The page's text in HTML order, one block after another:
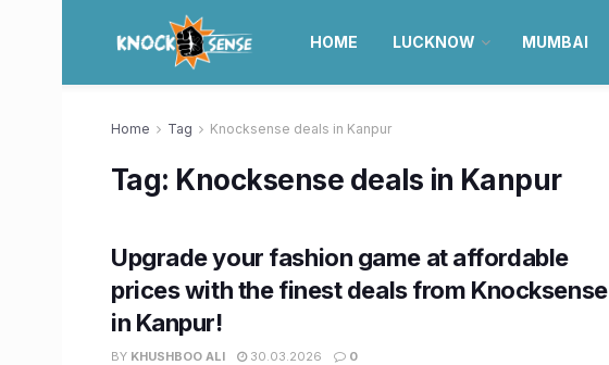
HOME LUCKNOW MUMBAI
Home Tag Knocksense deals in Kanpur
Tag: Knocksense deals in Kanpur
Upgrade your fashion game at affordable
prices with the finest deals from Knocksense
in Kanpur!
BY KHUSHBOO ALI 30.03.2026 0